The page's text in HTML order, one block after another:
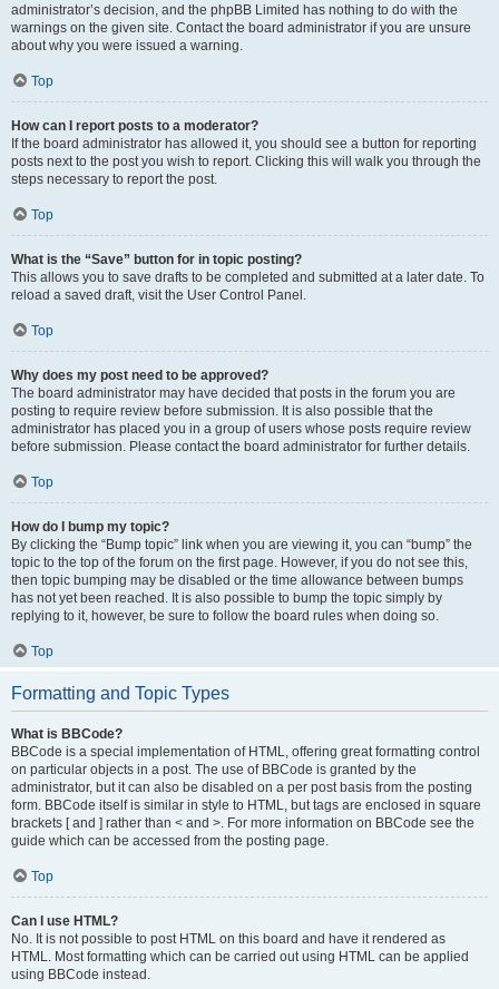
administrator’s decision, and the phpBB Limited has nothing to do with the
warnings on the given site. Contact the board administrator if you are unsure
about why you were issued a warning.
Top
How can I report posts to a moderator?
If the board administrator has allowed it, you should see a button for reporting
posts next to the post you wish to report. Clicking this will walk you through the
steps necessary to report the post.
Top
What is the “Save” button for in topic posting?
This allows you to save drafts to be completed and submitted at a later date. To
reload a saved draft, visit the User Control Panel.
Top
Why does my post need to be approved?
The board administrator may have decided that posts in the forum you are
posting to require review before submission. It is also possible that the
administrator has placed you in a group of users whose posts require review
before submission. Please contact the board administrator for further details.
Top
How do I bump my topic?
By clicking the “Bump topic” link when you are viewing it, you can “bump” the
topic to the top of the forum on the first page. However, if you do not see this,
then topic bumping may be disabled or the time allowance between bumps
has not yet been reached. It is also possible to bump the topic simply by
replying to it, however, be sure to follow the board rules when doing so.
Top
Formatting and Topic Types
What is BBCode?
BBCode is a special implementation of HTML, offering great formatting control
on particular objects in a post. The use of BBCode is granted by the
administrator, but it can also be disabled on a per post basis from the posting
form. BBCode itself is similar in style to HTML, but tags are enclosed in square
brackets [ and ] rather than < and >. For more information on BBCode see the
guide which can be accessed from the posting page.
Top
Can I use HTML?
No. It is not possible to post HTML on this board and have it rendered as
HTML. Most formatting which can be carried out using HTML can be applied
using BBCode instead.